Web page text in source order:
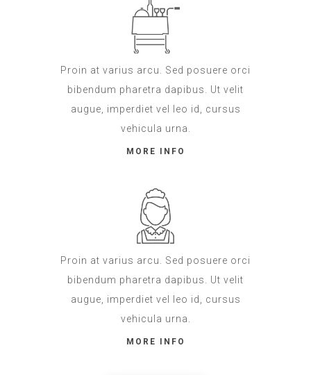
Proin at varius arcu. Sed posuere orci
bibendum pharetra dapibus. Ut velit
augue, imperdiet vel leo id, cursus
vehicula urna.
MORE INFO
Proin at varius arcu. Sed posuere orci
bibendum pharetra dapibus. Ut velit
augue, imperdiet vel leo id, cursus
vehicula urna.
MORE INFO